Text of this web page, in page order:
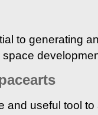
to generating
and useful tool